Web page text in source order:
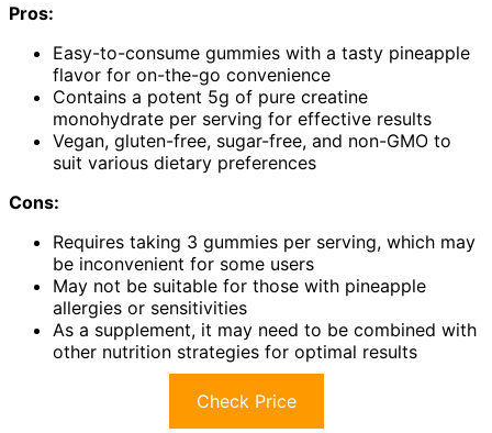
Pros:
Easy-to-consume gummies with a tasty pineapple
flavor for on-the-go convenience
Contains a potent 5g of pure creatine
monohydrate per serving for effective results
Vegan, gluten-free, sugar-free, and non-GMO to
suit various dietary preferences
Cons:
Requires taking 3 gummies per serving, which may
be inconvenient for some users
May not be suitable for those with pineapple
allergies or sensitivities
As a supplement, it may need to be combined with
other nutrition strategies for optimal results
Check Price